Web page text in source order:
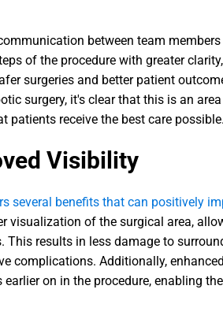
between team
of the procedure with greater
surgeries and better patient
surgery, it's clear that this is an
patients receive the best care possible.
Visibility
several benefits that can positively
visualization of the surgical area,
results in less damage to
complications. Additionally,
on in the procedure, enabling